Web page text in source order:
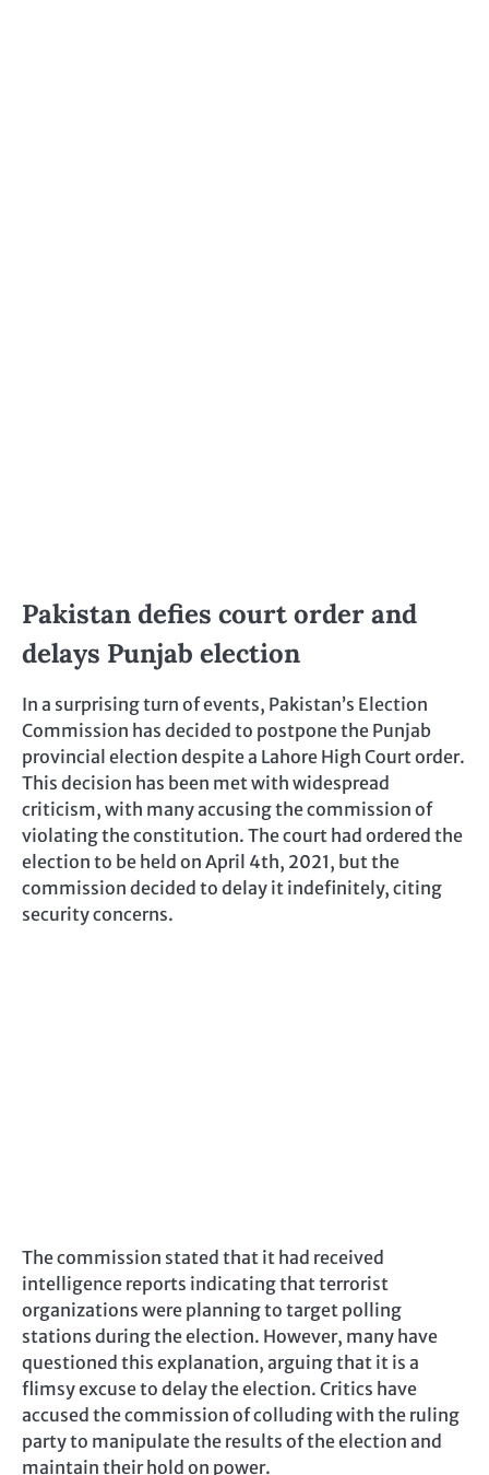
Pakistan defies court order and
delays Punjab election
In a surprising turn of events, Pakistan’s Election
Commission has decided to postpone the Punjab
provincial election despite a Lahore High Court order.
This decision has been met with widespread
criticism, with many accusing the commission of
violating the constitution. The court had ordered the
election to be held on April 4th, 2021, but the
commission decided to delay it indefinitely, citing
security concerns.
The commission stated that it had received
intelligence reports indicating that terrorist
organizations were planning to target polling
stations during the election. However, many have
questioned this explanation, arguing that it is a
flimsy excuse to delay the election. Critics have
accused the commission of colluding with the ruling
party to manipulate the results of the election and
maintain their hold on power.